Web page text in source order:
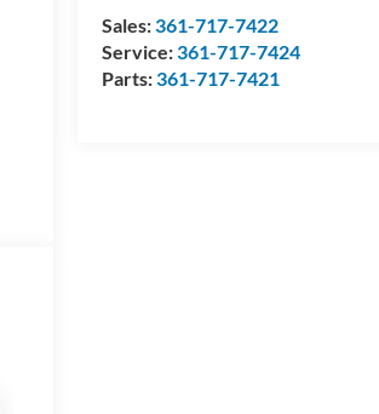
Sales:361-717-7422
Service:361-717-7424
Parts:361-717-7421